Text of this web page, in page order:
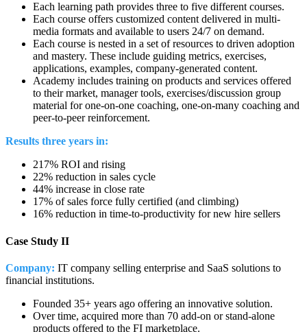
Each learning path provides three to five different courses.
Each course offers customized content delivered in multi-
media formats and available to users 24/7 on demand.
Each course is nested in a set of resources to driven adoption
and mastery. These include guiding metrics, exercises,
applications, examples, company-generated content.
Academy includes training on products and services offered
to their market, manager tools, exercises/discussion group
material for one-on-one coaching, one-on-many coaching and
peer-to-peer reinforcement.
Results three years in:
217% ROI and rising
22% reduction in sales cycle
44% increase in close rate
17% of sales force fully certified (and climbing)
16% reduction in time-to-productivity for new hire sellers
Case Study II
Company: IT company selling enterprise and SaaS solutions to
financial institutions.
Founded 35+ years ago offering an innovative solution.
Over time, acquired more than 70 add-on or stand-alone
products offered to the FI marketplace.